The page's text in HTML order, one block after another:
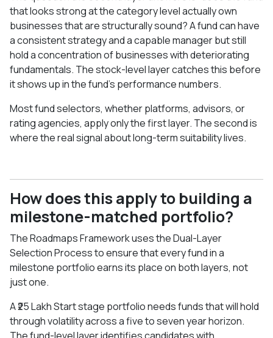
that looks strong at the category level actually own
businesses that are structurally sound? A fund can have
a consistent strategy and a capable manager but still
hold a concentration of businesses with deteriorating
fundamentals. The stock-level layer catches this before
it shows up in the fund's performance numbers.
Most fund selectors, whether platforms, advisors, or
rating agencies, apply only the first layer. The second is
where the real signal about long-term suitability lives.
How does this apply to building a
milestone-matched portfolio?
The Roadmaps Framework uses the Dual-Layer
Selection Process to ensure that every fund in a
milestone portfolio earns its place on both layers, not
just one.
A ₹25 Lakh Start stage portfolio needs funds that will hold
through volatility across a five to seven year horizon.